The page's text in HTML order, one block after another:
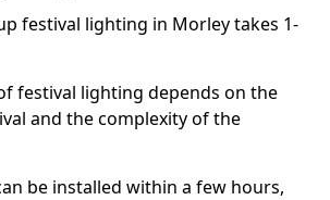
festival lighting in Morley takes 1-
festival lighting depends on the
and the complexity of the
be installed within a few hours,